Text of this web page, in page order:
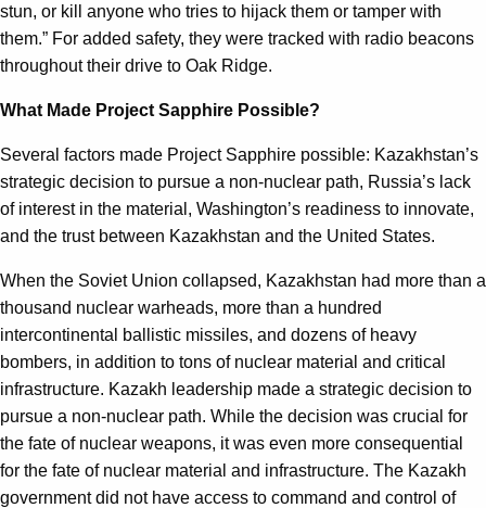
stun, or kill anyone who tries to hijack them or tamper with
them.” For added safety, they were tracked with radio beacons
throughout their drive to Oak Ridge.
What Made Project Sapphire Possible?
Several factors made Project Sapphire possible: Kazakhstan’s
strategic decision to pursue a non-nuclear path, Russia’s lack
of interest in the material, Washington’s readiness to innovate,
and the trust between Kazakhstan and the United States.
When the Soviet Union collapsed, Kazakhstan had more than a
thousand nuclear warheads, more than a hundred
intercontinental ballistic missiles, and dozens of heavy
bombers, in addition to tons of nuclear material and critical
infrastructure. Kazakh leadership made a strategic decision to
pursue a non-nuclear path. While the decision was crucial for
the fate of nuclear weapons, it was even more consequential
for the fate of nuclear material and infrastructure. The Kazakh
government did not have access to command and control of